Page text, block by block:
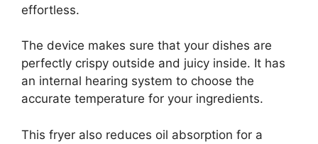
effortless.
The device makes sure that your dishes are
perfectly crispy outside and juicy inside. It has
an internal hearing system to choose the
accurate temperature for your ingredients.
This fryer also reduces oil absorption for a